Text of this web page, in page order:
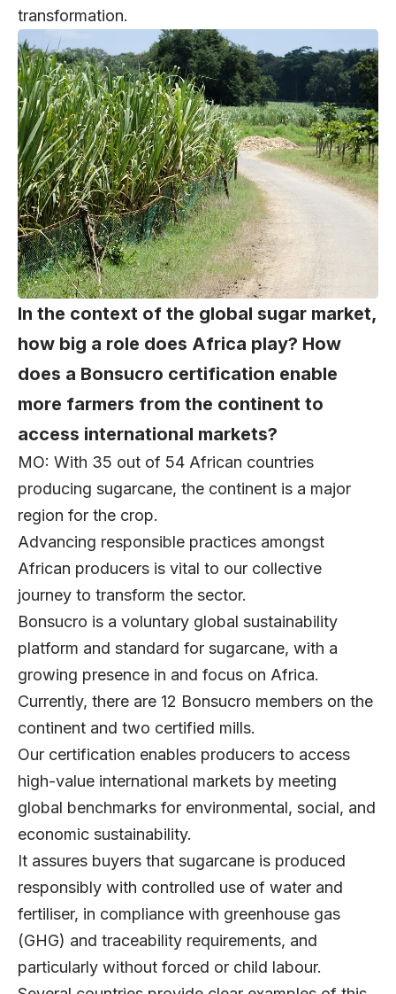
transformation.
In the context of the global sugar market,
how big a role does Africa play? How
does a Bonsucro certification enable
more farmers from the continent to
access international markets?
MO: With 35 out of 54 African countries
producing sugarcane, the continent is a major
region for the crop.
Advancing responsible practices amongst
African producers is vital to our collective
journey to transform the sector.
Bonsucro is a voluntary global sustainability
platform and standard for sugarcane, with a
growing presence in and focus on Africa.
Currently, there are 12 Bonsucro members on the
continent and two certified mills.
Our certification enables producers to access
high-value international markets by meeting
global benchmarks for environmental, social, and
economic sustainability.
It assures buyers that sugarcane is produced
responsibly with controlled use of water and
fertiliser, in compliance with greenhouse gas
(GHG) and traceability requirements, and
particularly without forced or child labour.